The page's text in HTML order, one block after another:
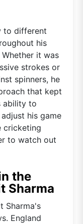
to different
his
it was
strokes or
spinners, he
that kept
ability to
his game
cricketing
to watch out
the
Sharma
Sharma's
England